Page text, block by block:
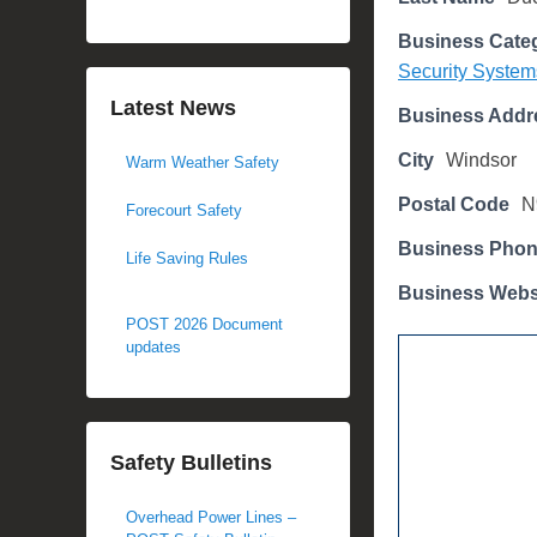
o
n
M
r
c
2
7
Business
Security
Business
City Windsor
Postal Code
Business
Business
Latest News
Warm Weather Safety
Forecourt Safety
Life Saving Rules
POST 2026 Document
updates
Safety Bulletins
Overhead Power Lines –